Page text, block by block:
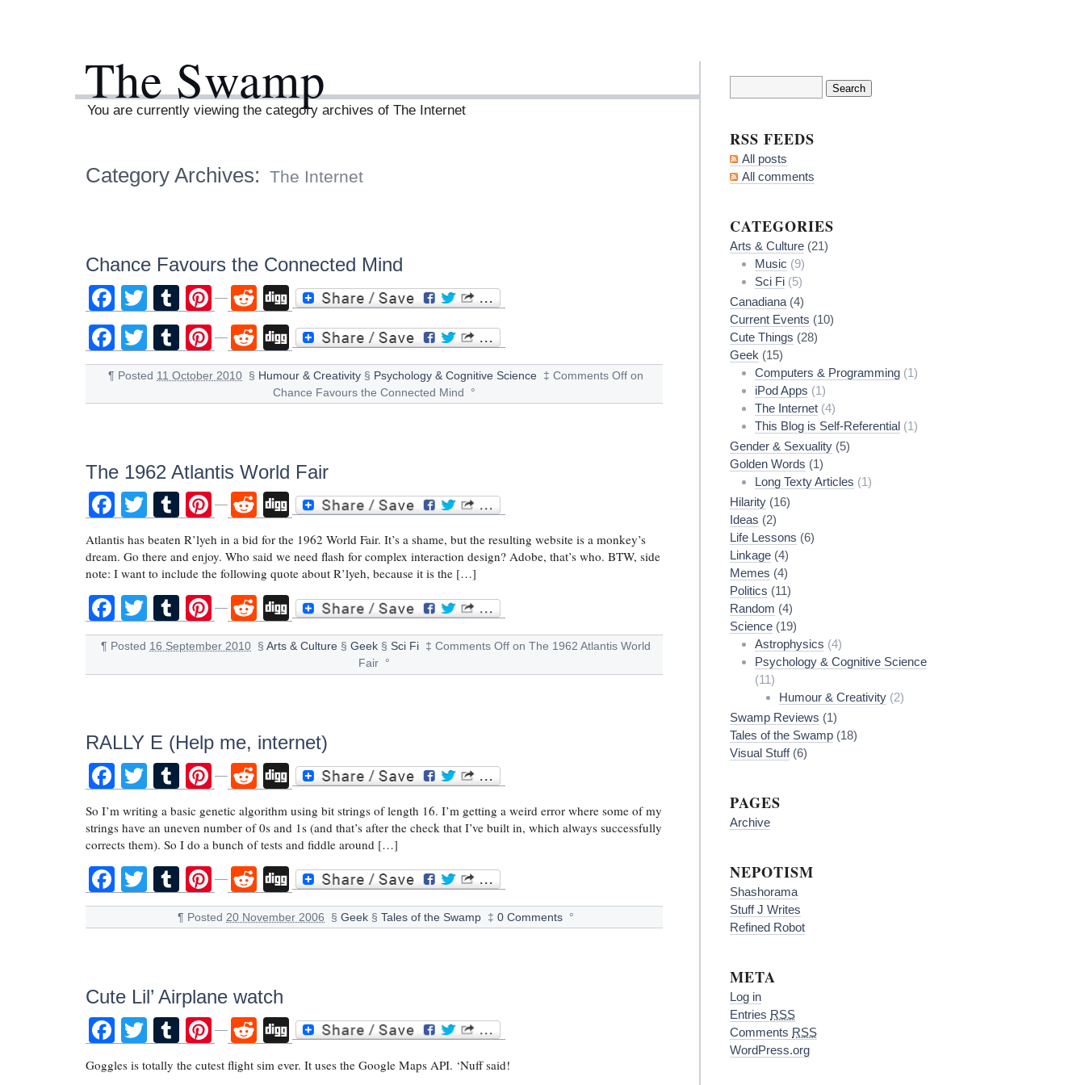
The Swamp
You are currently viewing the category archives of The Internet
Category Archives: The Internet
Chance Favours the Connected Mind
Facebook
Twitter
Tumblr
Pinterest
Reddit
Digg
Facebook
Twitter
Tumblr
Pinterest
Reddit
Digg
¶ Posted 11 October 2010 § Humour & Creativity § Psychology & Cognitive Science ‡ Comments Off on
Chance Favours the Connected Mind
°
The 1962 Atlantis World Fair
Facebook
Twitter
Tumblr
Pinterest
Reddit
Digg
Atlantis has beaten R’lyeh in a bid for the 1962 World Fair. It’s a shame, but the resulting website is a monkey’s
dream. Go there and enjoy. Who said we need flash for complex interaction design? Adobe, that’s who. BTW, side
note: I want to include the following quote about R’lyeh, because it is the […]
Facebook
Twitter
Tumblr
Pinterest
Reddit
Digg
¶ Posted 16 September 2010 § Arts & Culture §Geek § Sci Fi ‡ Comments Off on The 1962 Atlantis World
Fair °
RALLY E (Help me, internet)
Facebook
Twitter
Tumblr
Pinterest
Reddit
Digg
So I’m writing a basic genetic algorithm using bit strings of length 16. I’m getting a weird error where some of my
strings have an uneven number of 0s and 1s (and that’s after the check that I’ve built in, which always successfully
corrects them). So I do a bunch of tests and fiddle around […]
Facebook
Twitter
Tumblr
Pinterest
Reddit
Digg
¶ Posted 20 November 2006 § Geek §Tales of the Swamp ‡ 0 Comments °
Cute Lil’ Airplane watch
Facebook
Twitter
Tumblr
Pinterest
Reddit
Digg
Goggles is totally the cutest flight sim ever. It uses the Google Maps API. ‘Nuff said!
RSS FEEDS
All posts
All comments
CATEGORIES
Arts & Culture (21)
Music (9)
Sci Fi(5)
Canadiana (4)
Current Events (10)
Cute Things (28)
Geek (15)
Computers & Programming(1)
iPod Apps (1)
The Internet(4)
This Blog is Self-Referential(1)
Gender & Sexuality (5)
Golden Words (1)
Long Texty Articles (1)
Hilarity (16)
Ideas (2)
Life Lessons (6)
Linkage (4)
Memes (4)
Politics (11)
Random (4)
Science (19)
Astrophysics (4)
Psychology & Cognitive Science
(11)
Humour & Creativity (2)
Swamp Reviews (1)
Tales of the Swamp (18)
Visual Stuff(6)
PAGES
Archive
NEPOTISM
Shashorama
Stuff J Writes
Refined Robot
META
Log in
Entries RSS
Comments RSS
WordPress.org